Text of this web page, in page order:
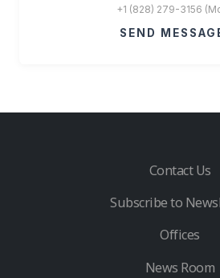
+1 (828) 279-3156
SEND
Contact Us
Subscribe to
Offices
News Room